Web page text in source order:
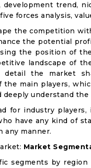
development trend,
forces analysis,
the competition
the potential
the position of
landscape of
the market
the main players,
understand
for industry players,
have any kind of
any manner.
Market
segments by region